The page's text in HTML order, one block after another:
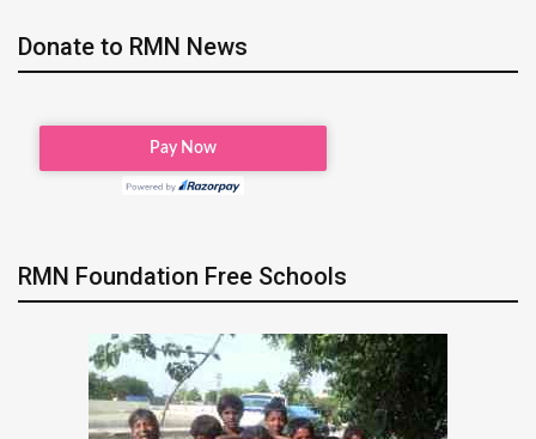
Donate to RMN News
RMN Foundation Free Schools